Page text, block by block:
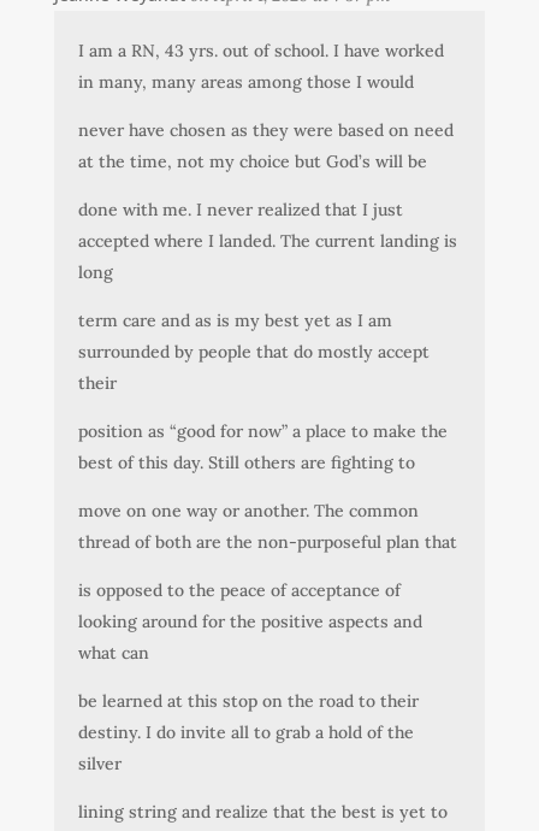
I am a RN, 43 yrs. out of school. I have worked
in many, many areas among those I would
never have chosen as they were based on need
at the time, not my choice but God’s will be
done with me. I never realized that I just
accepted where I landed. The current landing is
long
term care and as is my best yet as I am
surrounded by people that do mostly accept
their
position as “good for now” a place to make the
best of this day. Still others are fighting to
move on one way or another. The common
thread of both are the non-purposeful plan that
is opposed to the peace of acceptance of
looking around for the positive aspects and
what can
be learned at this stop on the road to their
destiny. I do invite all to grab a hold of the
silver
lining string and realize that the best is yet to